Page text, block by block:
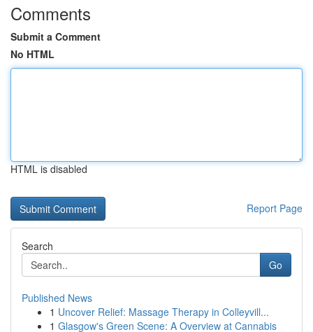
Comments
Submit a Comment
No HTML
HTML is disabled
Report Page
Search
Go
Published News
1 Uncover Relief: Massage Therapy in Colleyvill...
1 Glasgow's Green Scene: A Overview at Cannabis